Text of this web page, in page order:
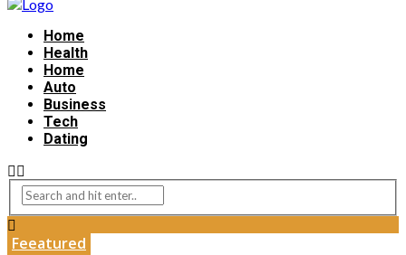
Home
Health
Home
Auto
Business
Tech
Dating
Feeatured